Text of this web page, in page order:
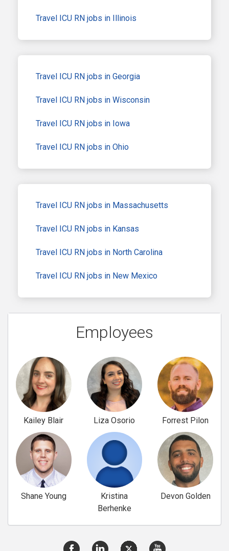
Travel ICU RN jobs in Illinois
Travel ICU RN jobs in Georgia
Travel ICU RN jobs in Wisconsin
Travel ICU RN jobs in Iowa
Travel ICU RN jobs in Ohio
Travel ICU RN jobs in Massachusetts
Travel ICU RN jobs in Kansas
Travel ICU RN jobs in North Carolina
Travel ICU RN jobs in New Mexico
Employees
Kailey Blair Liza Osorio Forrest Pilon
Shane Young
Kristina
Berhenke
Devon Golden